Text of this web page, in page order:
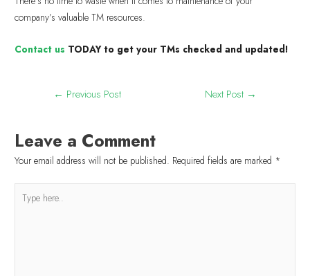
company’s valuable TM resources.
Contact us TODAY to get your TMs checked and updated!
← Previous Post Next Post →
Leave a Comment
Your email address will not be published. Required fields are marked *